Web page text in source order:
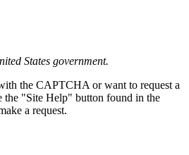
States government.
the CAPTCHA or want to request a
the "Site Help" button found in the
a request.